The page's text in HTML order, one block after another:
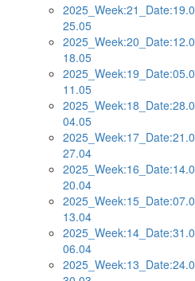
25.05
18.05
11.05
04.05
27.04
20.04
13.04
06.04